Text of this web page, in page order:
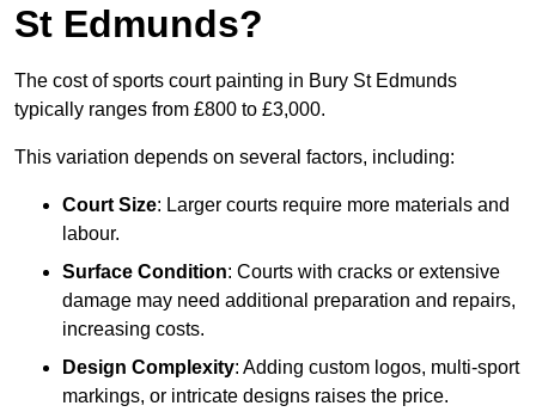
St Edmunds?
The cost of sports court painting in Bury St Edmunds
typically ranges from £800 to £3,000.
This variation depends on several factors, including:
Court Size: Larger courts require more materials and
labour.
Surface Condition: Courts with cracks or extensive
damage may need additional preparation and repairs,
increasing costs.
Design Complexity: Adding custom logos, multi-sport
markings, or intricate designs raises the price.